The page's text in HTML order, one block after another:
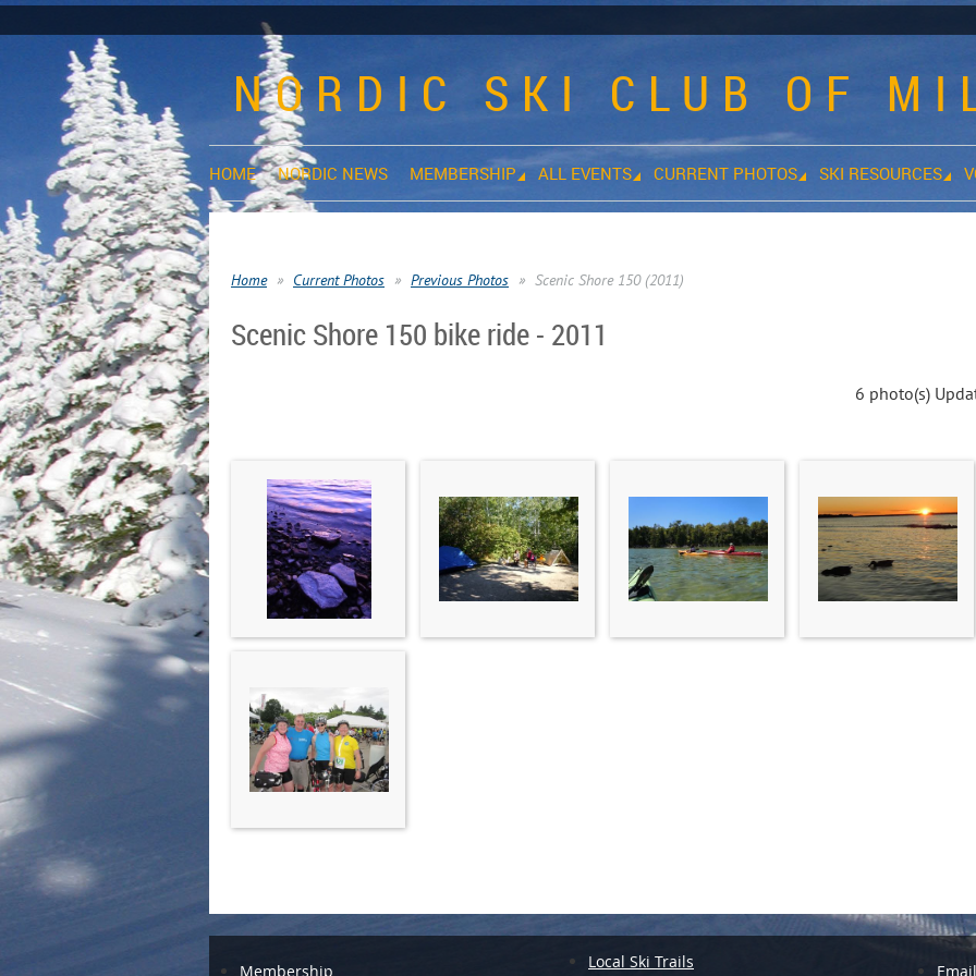
NORDIC SKI CLUB OF
HOME NORDIC NEWS MEMBERSHIP ALL EVENTS CURRENT PHOTOS SKI RESOURCES
Home Current Photos Previous Photos Scenic Shore 150 (2011)
Scenic Shore 150 bike ride - 2011
6 photo(s)
Membership Local Ski Trails